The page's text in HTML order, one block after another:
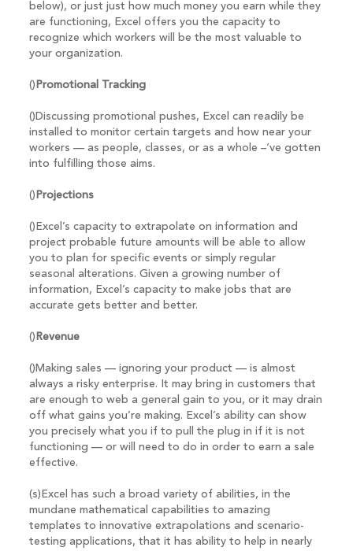
below), or just just how much money you earn while they
are functioning, Excel offers you the capacity to
recognize which workers will be the most valuable to
your organization.
() Promotional Tracking
()Discussing promotional pushes, Excel can readily be
installed to monitor certain targets and how near your
workers — as people, classes, or as a whole –‘ve gotten
into fulfilling those aims.
() Projections
()Excel’s capacity to extrapolate on information and
project probable future amounts will be able to allow
you to plan for specific events or simply regular
seasonal alterations. Given a growing number of
information, Excel’s capacity to make jobs that are
accurate gets better and better.
() Revenue
()Making sales — ignoring your product — is almost
always a risky enterprise. It may bring in customers that
are enough to web a general gain to you, or it may drain
off what gains you’re making. Excel’s ability can show
you precisely what you if to pull the plug in if it is not
functioning — or will need to do in order to earn a sale
effective.
(s)Excel has such a broad variety of abilities, in the
mundane mathematical capabilities to amazing
templates to innovative extrapolations and scenario-
testing applications, that it has ability to help in nearly